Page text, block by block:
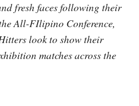
fresh faces following their
All-FIlipino Conference,
look to show their
matches across the